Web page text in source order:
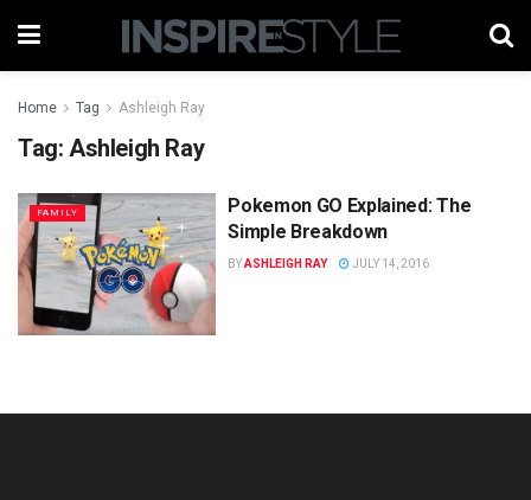
Home Tag Ashleigh Ray
Tag: Ashleigh Ray
FAMILY
Pokemon GO Explained: The
Simple Breakdown
BYASHLEIGH RAY JULY 14, 2016